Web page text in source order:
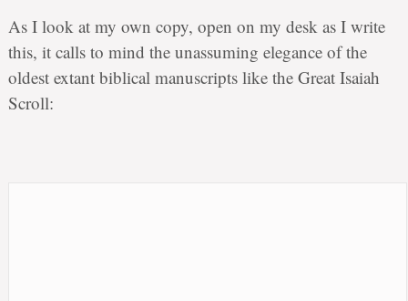
As I look at my own copy, open on my desk as I write
this, it calls to mind the unassuming elegance of the
oldest extant biblical manuscripts like the Great Isaiah
Scroll: